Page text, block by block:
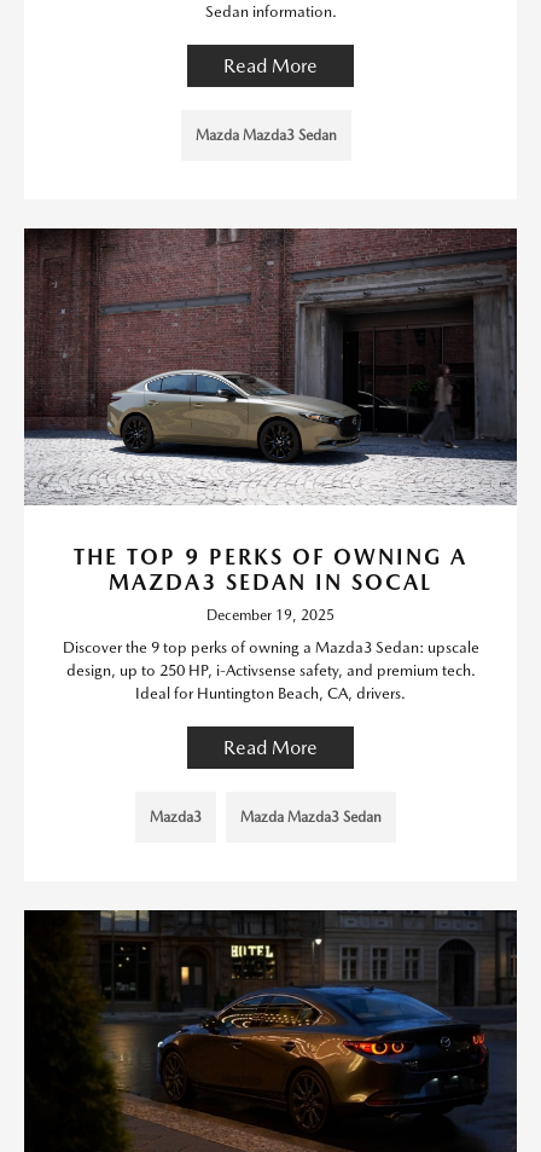
Sedan information.
Read More
Mazda Mazda3 Sedan
THE TOP 9 PERKS OF OWNING A
MAZDA3 SEDAN IN SOCAL
December 19, 2025
Discover the 9 top perks of owning a Mazda3 Sedan: upscale
design, up to 250 HP, i-Activsense safety, and premium tech.
Ideal for Huntington Beach, CA, drivers.
Read More
Mazda3 Mazda Mazda3 Sedan